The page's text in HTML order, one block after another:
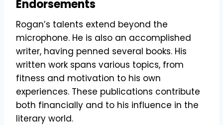
Endorsements
Rogan’s talents extend beyond the
microphone. He is also an accomplished
writer, having penned several books. His
written work spans various topics, from
fitness and motivation to his own
experiences. These publications contribute
both financially and to his influence in the
literary world.